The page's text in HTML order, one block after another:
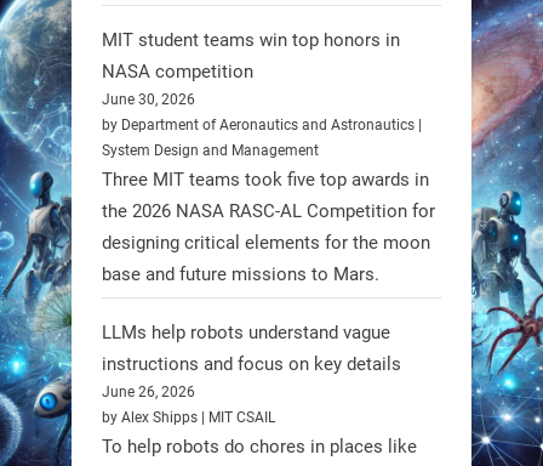
https://t.co/UEEn6hfDVV
https://t.co/Y8SOhDprw7
1 1
@RobotNext 1 year ago
MIT student teams win top honors in
NASA competition
June 30, 2026
by Department of Aeronautics and Astronautics |
System Design and Management
Three MIT teams took five top awards in
the 2026 NASA RASC-AL Competition for
designing critical elements for the moon
base and future missions to Mars.
LLMs help robots understand vague
instructions and focus on key details
June 26, 2026
by Alex Shipps | MIT CSAIL
To help robots do chores in places like